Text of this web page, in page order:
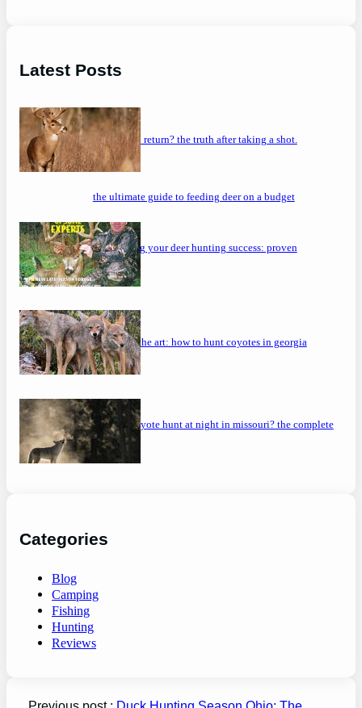
Latest Posts
will a buck return? the truth after taking a shot.
the ultimate guide to feeding deer on a budget
maximizing your deer hunting success: proven
strategies
mastering the art: how to hunt coyotes in georgia
can you coyote hunt at night in missouri? the complete
guide
Categories
Blog
Camping
Fishing
Hunting
Reviews